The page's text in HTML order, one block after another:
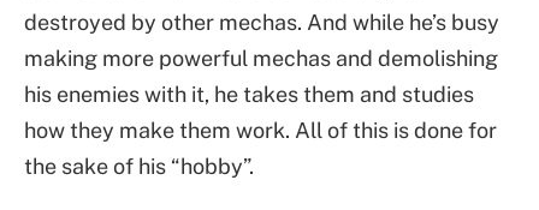
destroyed by other mechas. And while he’s busy
making more powerful mechas and demolishing
his enemies with it, he takes them and studies
how they make them work. All of this is done for
the sake of his “hobby”.